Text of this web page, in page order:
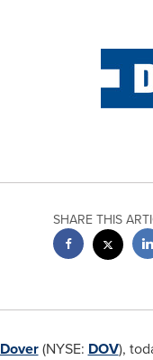
SHARE THIS
Dover(NYSE: DOV),